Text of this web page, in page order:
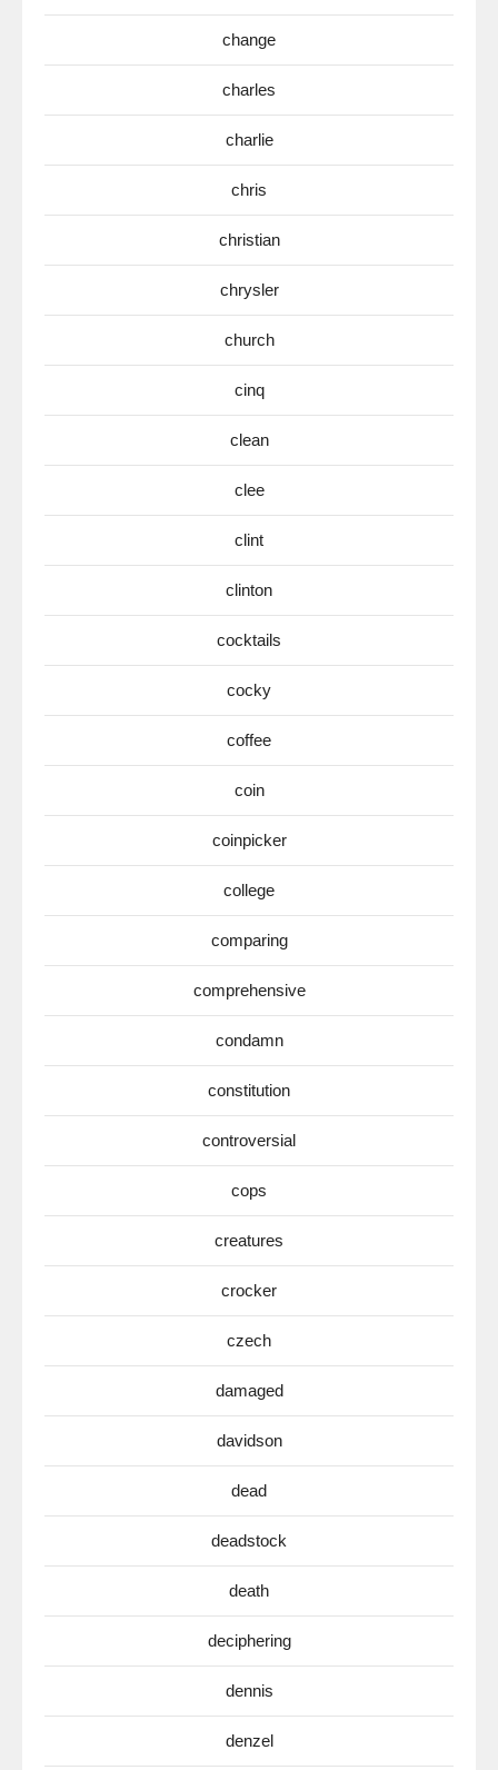
change
charles
charlie
chris
christian
chrysler
church
cinq
clean
clee
clint
clinton
cocktails
cocky
coffee
coin
coinpicker
college
comparing
comprehensive
condamn
constitution
controversial
cops
creatures
crocker
czech
damaged
davidson
dead
deadstock
death
deciphering
dennis
denzel